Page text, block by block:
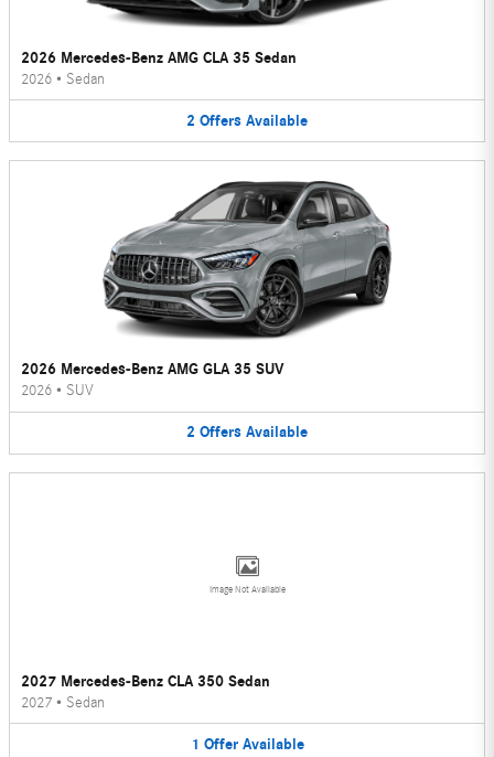
2026 Mercedes-Benz AMG CLA 35 Sedan
2026 • Sedan
2 Offers Available
2026 Mercedes-Benz AMG GLA 35 SUV
2026 • SUV
2 Offers Available
Image Not Available
2027 Mercedes-Benz CLA 350 Sedan
2027 • Sedan
1 Offer Available